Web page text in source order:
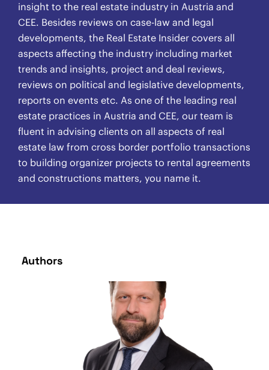
insight to the real estate industry in Austria and
CEE. Besides reviews on case-law and legal
developments, the Real Estate Insider covers all
aspects affecting the industry including market
trends and insights, project and deal reviews,
reviews on political and legislative developments,
reports on events etc. As one of the leading real
estate practices in Austria and CEE, our team is
fluent in advising clients on all aspects of real
estate law from cross border portfolio transactions
to building organizer projects to rental agreements
and constructions matters, you name it.
Authors